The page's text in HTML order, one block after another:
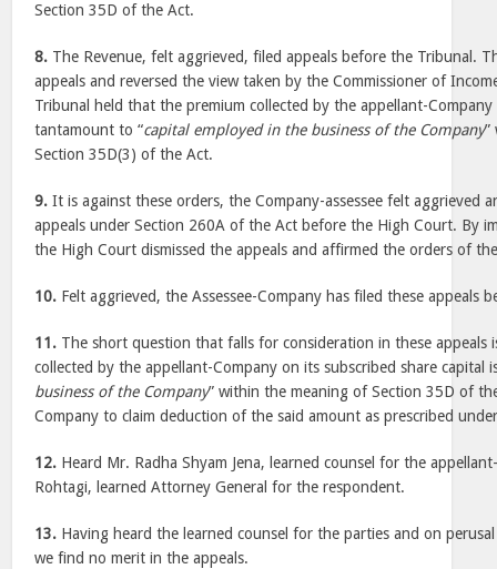
Section 35D of the Act.
8. The Revenue, felt aggrieved, filed appeals before the Tribunal.
appeals and reversed the view taken by the Commissioner of
Tribunal held that the premium collected by the appellant-
tantamount to “capital employed in the business of the Company”
Section 35D(3) of the Act.
9. It is against these orders, the Company-assessee felt aggrieved
appeals under Section 260A of the Act before the High Court. By
the High Court dismissed the appeals and affirmed the orders of
10. Felt aggrieved, the Assessee-Company has filed these appeals
11. The short question that falls for consideration in these appeals
collected by the appellant-Company on its subscribed share capital
business of the Company” within the meaning of Section 35D of
Company to claim deduction of the said amount as prescribed
12. Heard Mr. Radha Shyam Jena, learned counsel for the
Rohtagi, learned Attorney General for the respondent.
13. Having heard the learned counsel for the parties and on
we find no merit in the appeals.